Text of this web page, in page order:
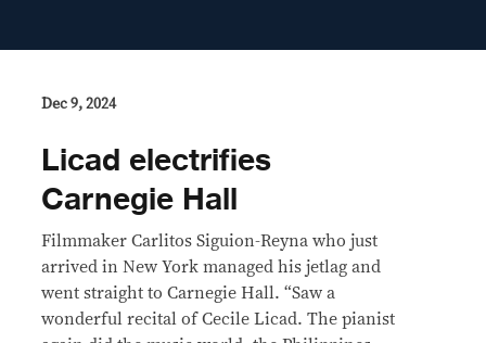
Dec 9, 2024
Licad electrifies
Carnegie Hall
Filmmaker Carlitos Siguion-Reyna who just
arrived in New York managed his jetlag and
went straight to Carnegie Hall. “Saw a
wonderful recital of Cecile Licad. The pianist